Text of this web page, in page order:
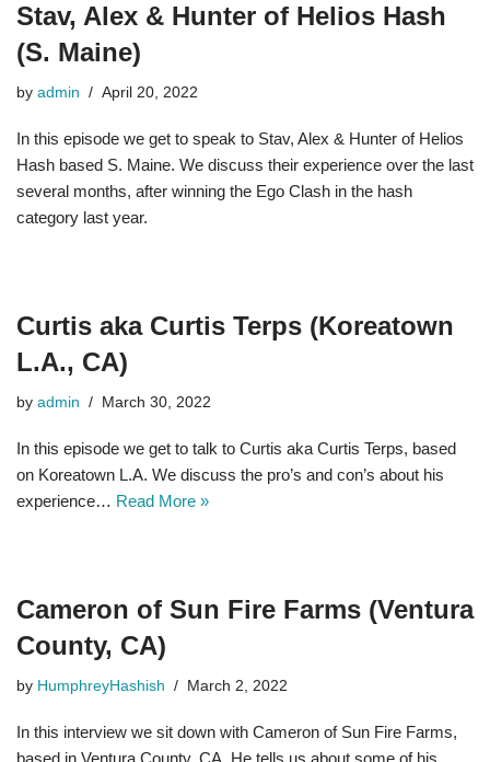
Stav, Alex & Hunter of Helios Hash
(S. Maine)
by admin April 20, 2022
In this episode we get to speak to Stav, Alex & Hunter of Helios
Hash based S. Maine. We discuss their experience over the last
several months, after winning the Ego Clash in the hash
category last year.
Curtis aka Curtis Terps (Koreatown
L.A., CA)
by admin March 30, 2022
In this episode we get to talk to Curtis aka Curtis Terps, based
on Koreatown L.A. We discuss the pro’s and con’s about his
experience… Read More »
Cameron of Sun Fire Farms (Ventura
County, CA)
by HumphreyHashish March 2, 2022
In this interview we sit down with Cameron of Sun Fire Farms,
based in Ventura County, CA. He tells us about some of his